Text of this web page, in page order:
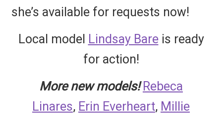
she’s available for requests now!
Local model Lindsay Bareis ready
for action!
More new models! Rebeca
Linares, Erin Everheart, Millie